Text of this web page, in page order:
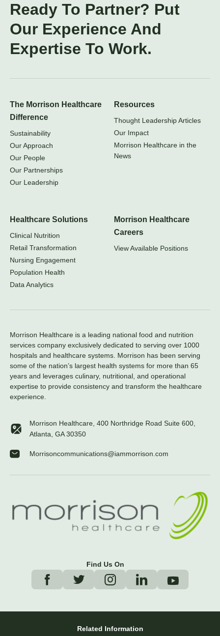
Ready To Partner? Put
Our Experience And
Expertise To Work.
The Morrison Healthcare
Difference
Sustainability
Our Approach
Our People
Our Partnerships
Our Leadership
Resources
Thought Leadership Articles
Our Impact
Morrison Healthcare in the
News
Healthcare Solutions
Clinical Nutrition
Retail Transformation
Nursing Engagement
Population Health
Data Analytics
Morrison Healthcare
Careers
View Available Positions
Morrison Healthcare is a leading national food and nutrition
services company exclusively dedicated to serving over 1000
hospitals and healthcare systems. Morrison has been serving
some of the nation’s largest health systems for more than 65
years and leverages culinary, nutritional, and operational
expertise to provide consistency and transform the healthcare
experience.
Morrison Healthcare, 400 Northridge Road Suite 600,
Atlanta, GA 30350
Morrisoncommunications@iammorrison.com
Find Us On
Related Information